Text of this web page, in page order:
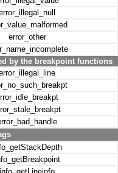
error_other
by the breakpoint functions